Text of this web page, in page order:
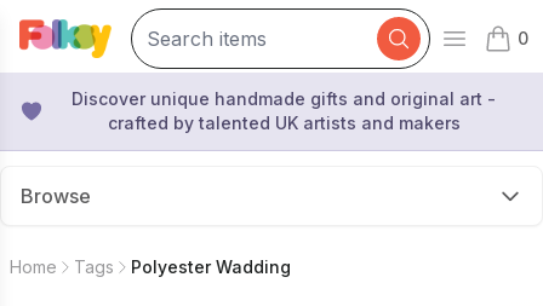
Open
0
items
Discover unique handmade gifts and original art -
crafted by talented UK artists and makers
Browse
Home Tags Polyester Wadding